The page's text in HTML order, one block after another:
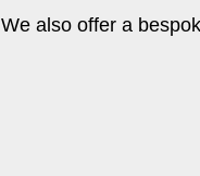
We also offer a